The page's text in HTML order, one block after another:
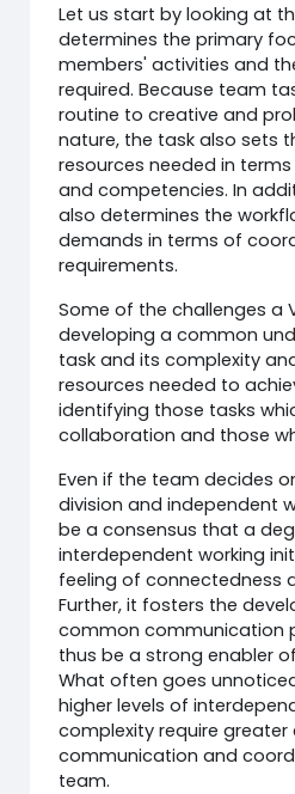
Let us start by looking at
determines the primary
members' activities and
required. Because team
routine to creative and
nature, the task also sets
resources needed in
and competencies. In
also determines the
demands in terms of
requirements.
Some of the challenges a
developing a common
task and its complexity
resources needed to
identifying those tasks
collaboration and those
Even if the team decides
division and independent
be a consensus that a
interdependent working
feeling of connectedness
Further, it fosters the
common communication
thus be a strong enabler
What often goes
higher levels of
complexity require
communication and
team.